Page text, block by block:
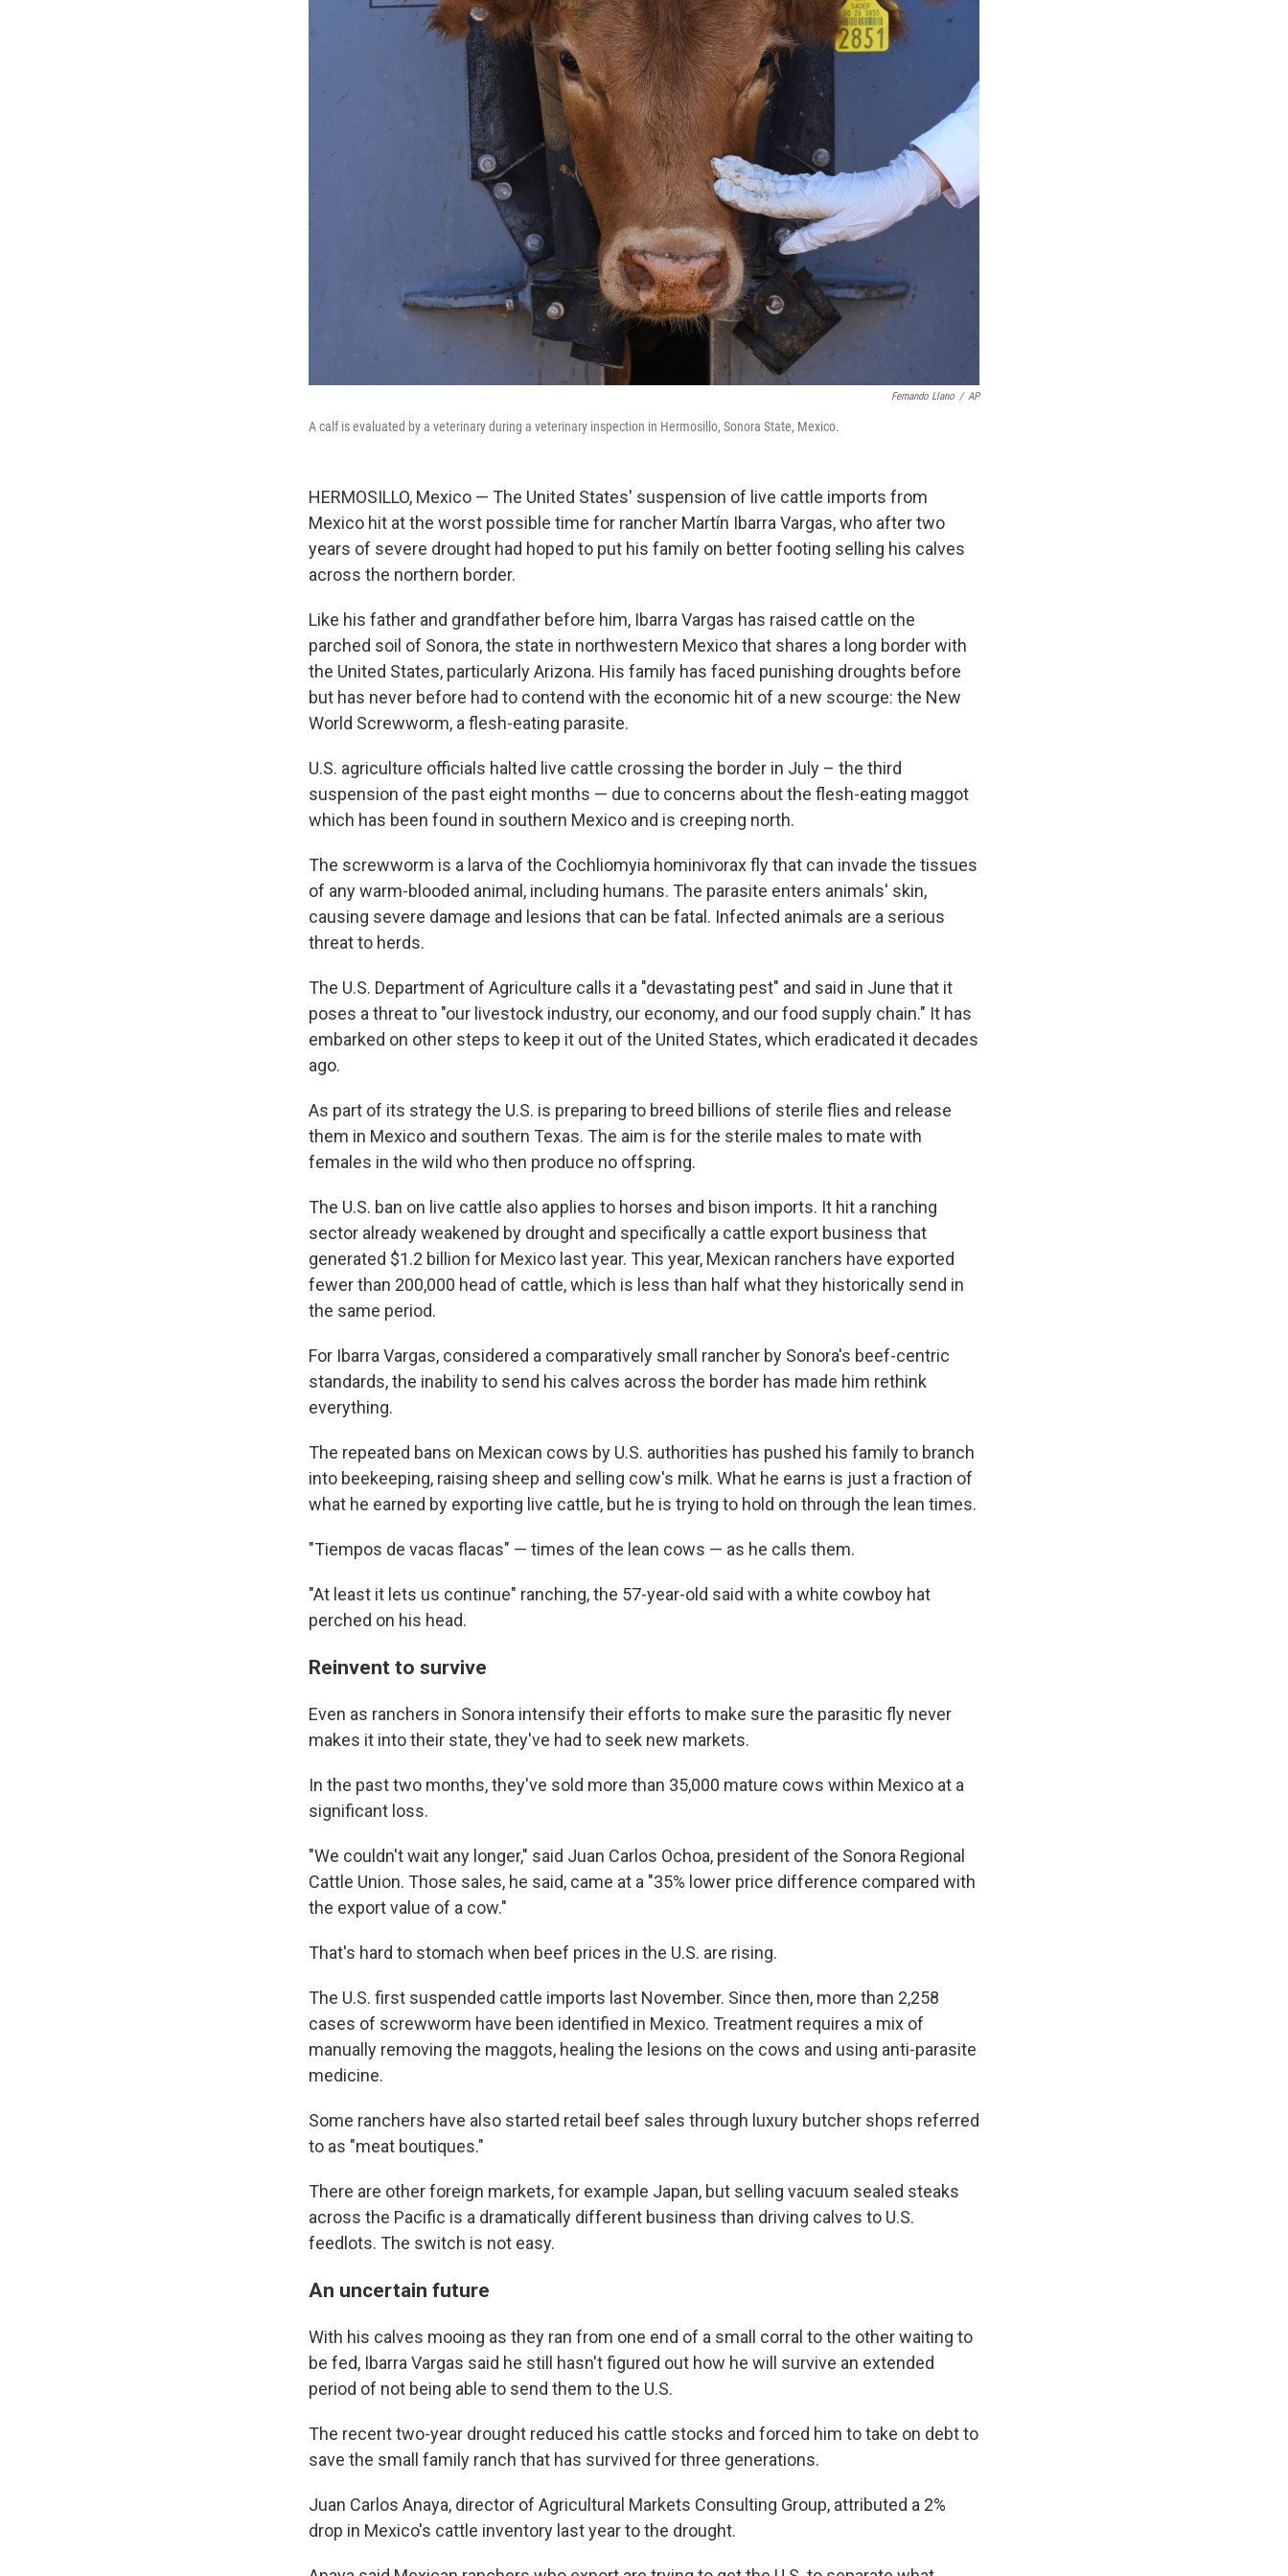
Fernando Llano / AP
A calf is evaluated by a veterinary during a veterinary inspection in Hermosillo, Sonora State, Mexico.
HERMOSILLO, Mexico — The United States' suspension of live cattle imports from
Mexico hit at the worst possible time for rancher Martín Ibarra Vargas, who after two
years of severe drought had hoped to put his family on better footing selling his calves
across the northern border.
Like his father and grandfather before him, Ibarra Vargas has raised cattle on the
parched soil of Sonora, the state in northwestern Mexico that shares a long border with
the United States, particularly Arizona. His family has faced punishing droughts before
but has never before had to contend with the economic hit of a new scourge: the New
World Screwworm, a flesh-eating parasite.
U.S. agriculture officials halted live cattle crossing the border in July – the third
suspension of the past eight months — due to concerns about the flesh-eating maggot
which has been found in southern Mexico and is creeping north.
The screwworm is a larva of the Cochliomyia hominivorax fly that can invade the tissues
of any warm-blooded animal, including humans. The parasite enters animals' skin,
causing severe damage and lesions that can be fatal. Infected animals are a serious
threat to herds.
The U.S. Department of Agriculture calls it a "devastating pest" and said in June that it
poses a threat to "our livestock industry, our economy, and our food supply chain." It has
embarked on other steps to keep it out of the United States, which eradicated it decades
ago.
As part of its strategy the U.S. is preparing to breed billions of sterile flies and release
them in Mexico and southern Texas. The aim is for the sterile males to mate with
females in the wild who then produce no offspring.
The U.S. ban on live cattle also applies to horses and bison imports. It hit a ranching
sector already weakened by drought and specifically a cattle export business that
generated $1.2 billion for Mexico last year. This year, Mexican ranchers have exported
fewer than 200,000 head of cattle, which is less than half what they historically send in
the same period.
For Ibarra Vargas, considered a comparatively small rancher by Sonora's beef-centric
standards, the inability to send his calves across the border has made him rethink
everything.
The repeated bans on Mexican cows by U.S. authorities has pushed his family to branch
into beekeeping, raising sheep and selling cow's milk. What he earns is just a fraction of
what he earned by exporting live cattle, but he is trying to hold on through the lean times.
"Tiempos de vacas flacas" — times of the lean cows — as he calls them.
"At least it lets us continue" ranching, the 57-year-old said with a white cowboy hat
perched on his head.
Reinvent to survive
Even as ranchers in Sonora intensify their efforts to make sure the parasitic fly never
makes it into their state, they've had to seek new markets.
In the past two months, they've sold more than 35,000 mature cows within Mexico at a
significant loss.
"We couldn't wait any longer," said Juan Carlos Ochoa, president of the Sonora Regional
Cattle Union. Those sales, he said, came at a "35% lower price difference compared with
the export value of a cow."
That's hard to stomach when beef prices in the U.S. are rising.
The U.S. first suspended cattle imports last November. Since then, more than 2,258
cases of screwworm have been identified in Mexico. Treatment requires a mix of
manually removing the maggots, healing the lesions on the cows and using anti-parasite
medicine.
Some ranchers have also started retail beef sales through luxury butcher shops referred
to as "meat boutiques."
There are other foreign markets, for example Japan, but selling vacuum sealed steaks
across the Pacific is a dramatically different business than driving calves to U.S.
feedlots. The switch is not easy.
An uncertain future
With his calves mooing as they ran from one end of a small corral to the other waiting to
be fed, Ibarra Vargas said he still hasn't figured out how he will survive an extended
period of not being able to send them to the U.S.
The recent two-year drought reduced his cattle stocks and forced him to take on debt to
save the small family ranch that has survived for three generations.
Juan Carlos Anaya, director of Agricultural Markets Consulting Group, attributed a 2%
drop in Mexico's cattle inventory last year to the drought.